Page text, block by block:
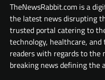
TheNewsRabbit.com is a
the latest news disrupting
trusted portal catering to
technology, healthcare,
readers with regards to the
breaking news defining the